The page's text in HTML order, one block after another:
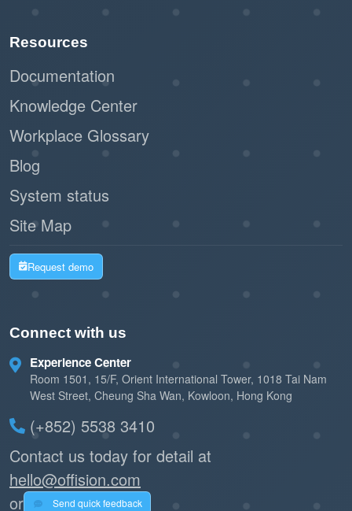
Resources
Documentation
Knowledge Center
Workplace Glossary
Blog
System status
Site Map
Request demo
Connect with us
Experience Center
Room 1501, 15/F, Orient International Tower, 1018 Tai Nam
West Street, Cheung Sha Wan, Kowloon, Hong Kong
(+852) 5538 3410
Contact us today for detail at
hello@offision.com
or
Send quick feedback